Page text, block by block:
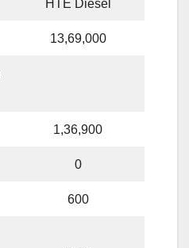
HTE Diesel
13,69,000
1,36,900
0
600